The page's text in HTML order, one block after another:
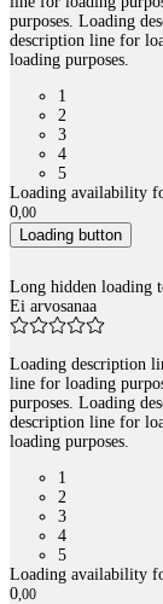
purposes. Loading
description line for
loading purposes.
1
2
3
4
5
Loading availability
0,00
Loading button
Long hidden loading
Ei arvosanaa
Loading description
line for loading
purposes. Loading
description line for
loading purposes.
1
2
3
4
5
Loading availability
0,00